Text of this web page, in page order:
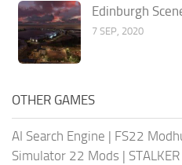
Edinburgh
7 SEP, 2020
OTHER GAMES
AI Search Engine | FS22
Simulator 22 Mods |